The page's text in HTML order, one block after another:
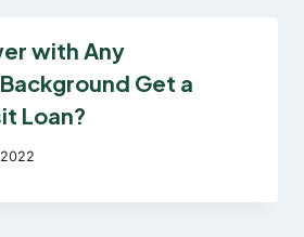
with Any
Get a
Loan?